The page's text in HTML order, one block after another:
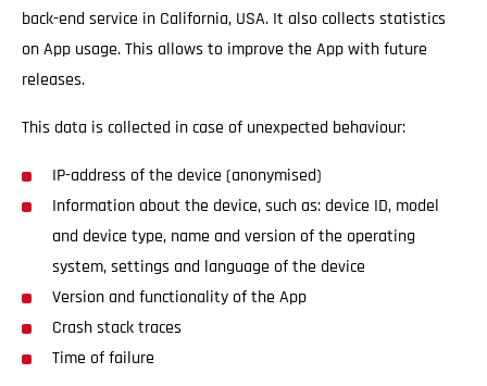
back-end service in California, USA. It also collects statistics
on App usage. This allows to improve the App with future
releases.
This data is collected in case of unexpected behaviour:
IP-address of the device (anonymised)
Information about the device, such as: device ID, model
and device type, name and version of the operating
system, settings and language of the device
Version and functionality of the App
Crash stack traces
Time of failure